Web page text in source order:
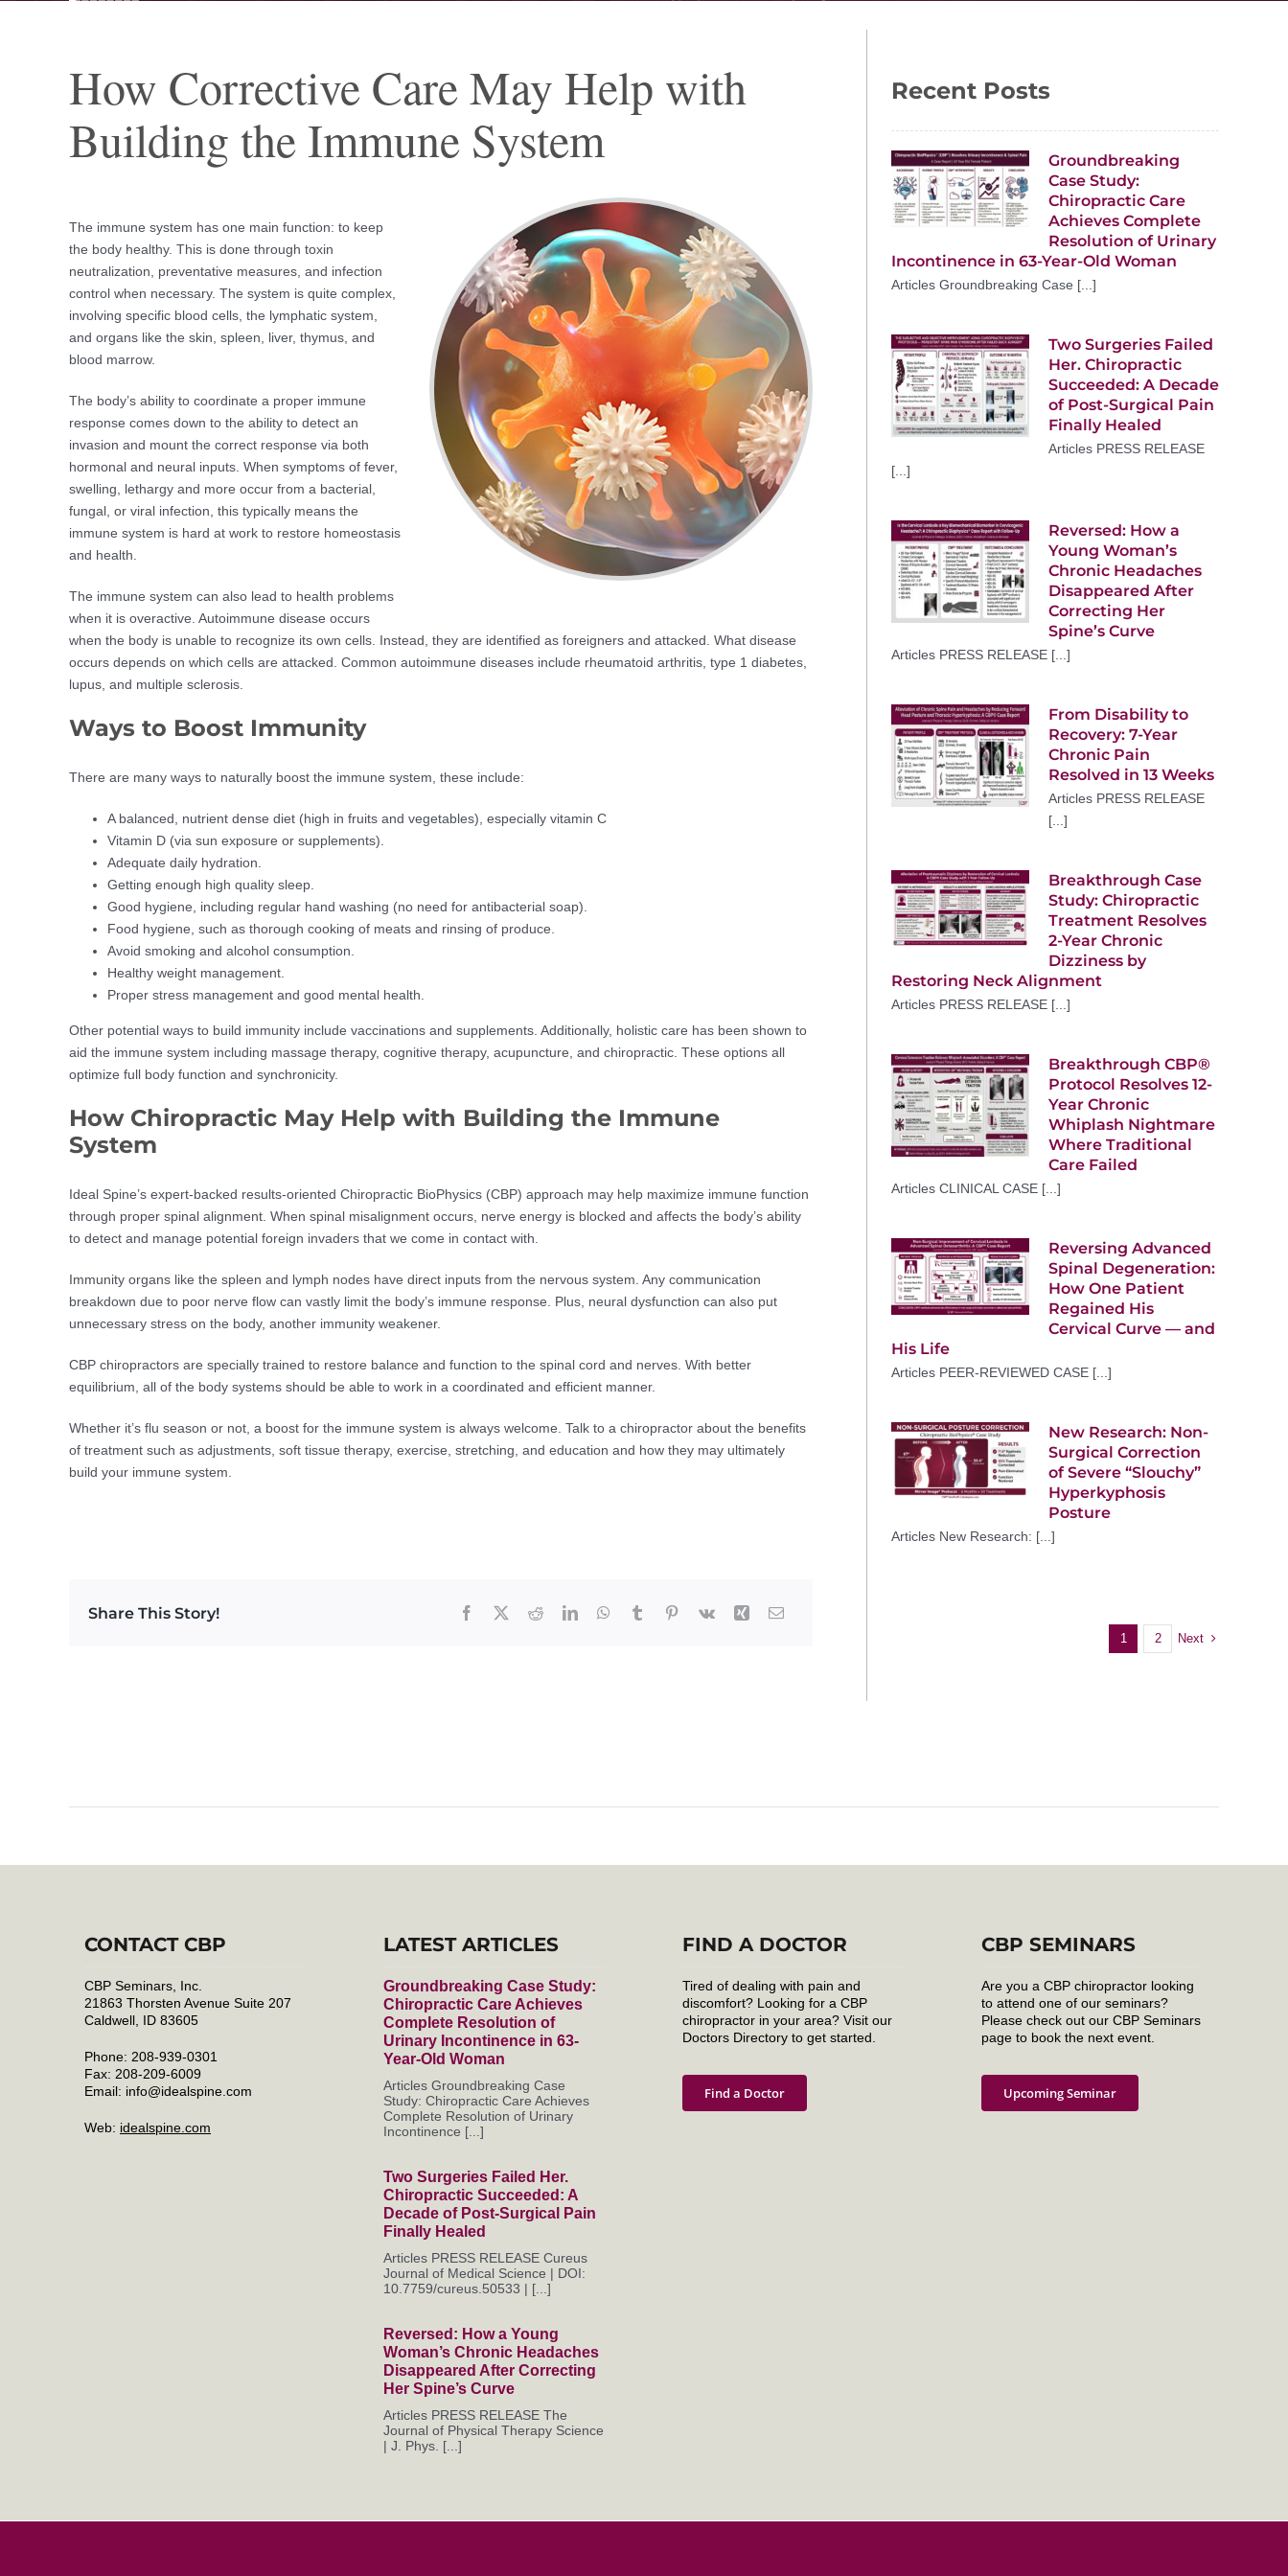
How Corrective Care May Help with
Building the Immune System
The immune system has one main function: to keep
the body healthy. This is done through toxin
neutralization, preventative measures, and infection
control when necessary. The system is quite complex,
involving specific blood cells, the lymphatic system,
and organs like the skin, spleen, liver, thymus, and
blood marrow.
The body’s ability to coordinate a proper immune
response comes down to the ability to detect an
invasion and mount the correct response via both
hormonal and neural inputs. When symptoms of fever,
swelling, lethargy and more occur from a bacterial,
fungal, or viral infection, this typically means the
immune system is hard at work to restore homeostasis
and health.
The immune system can also lead to health problems
when it is overactive. Autoimmune disease occurs
when the body is unable to recognize its own cells. Instead, they are identified as foreigners and attacked. What disease
occurs depends on which cells are attacked. Common autoimmune diseases include rheumatoid arthritis, type 1 diabetes,
lupus, and multiple sclerosis.
Ways to Boost Immunity
There are many ways to naturally boost the immune system, these include:
A balanced, nutrient dense diet (high in fruits and vegetables), especially vitamin C
Vitamin D (via sun exposure or supplements).
Adequate daily hydration.
Getting enough high quality sleep.
Good hygiene, including regular hand washing (no need for antibacterial soap).
Food hygiene, such as thorough cooking of meats and rinsing of produce.
Avoid smoking and alcohol consumption.
Healthy weight management.
Proper stress management and good mental health.
Other potential ways to build immunity include vaccinations and supplements. Additionally, holistic care has been shown to
aid the immune system including massage therapy, cognitive therapy, acupuncture, and chiropractic. These options all
optimize full body function and synchronicity.
How Chiropractic May Help with Building the Immune
System
Ideal Spine’s expert-backed results-oriented Chiropractic BioPhysics (CBP) approach may help maximize immune function
through proper spinal alignment. When spinal misalignment occurs, nerve energy is blocked and affects the body’s ability
to detect and manage potential foreign invaders that we come in contact with.
Immunity organs like the spleen and lymph nodes have direct inputs from the nervous system. Any communication
breakdown due to poor nerve flow can vastly limit the body’s immune response. Plus, neural dysfunction can also put
unnecessary stress on the body, another immunity weakener.
CBP chiropractors are specially trained to restore balance and function to the spinal cord and nerves. With better
equilibrium, all of the body systems should be able to work in a coordinated and efficient manner.
Whether it’s flu season or not, a boost for the immune system is always welcome. Talk to a chiropractor about the benefits
of treatment such as adjustments, soft tissue therapy, exercise, stretching, and education and how they may ultimately
build your immune system.
Share This Story!
Recent Posts
Groundbreaking
Case Study:
Chiropractic Care
Achieves Complete
Resolution of Urinary
Incontinence in 63-Year-Old Woman
Articles Groundbreaking Case [...]
Two Surgeries Failed
Her. Chiropractic
Succeeded: A Decade
of Post-Surgical Pain
Finally Healed
Articles PRESS RELEASE
[...]
Reversed: How a
Young Woman’s
Chronic Headaches
Disappeared After
Correcting Her
Spine’s Curve
Articles PRESS RELEASE [...]
From Disability to
Recovery: 7-Year
Chronic Pain
Resolved in 13 Weeks
Articles PRESS RELEASE
[...]
Breakthrough Case
Study: Chiropractic
Treatment Resolves
2-Year Chronic
Dizziness by
Restoring Neck Alignment
Articles PRESS RELEASE [...]
Breakthrough CBP®
Protocol Resolves 12-
Year Chronic
Whiplash Nightmare
Where Traditional
Care Failed
Articles CLINICAL CASE [...]
Reversing Advanced
Spinal Degeneration:
How One Patient
Regained His
Cervical Curve — and
His Life
Articles PEER-REVIEWED CASE [...]
New Research: Non-
Surgical Correction
of Severe “Slouchy”
Hyperkyphosis
Posture
Articles New Research: [...]
1 2 Next
CONTACT CBP
CBP Seminars, Inc.
21863 Thorsten Avenue Suite 207
Caldwell, ID 83605
Phone: 208-939-0301
Fax: 208-209-6009
Email: info@idealspine.com
Web: idealspine.com
LATEST ARTICLES
Groundbreaking Case Study:
Chiropractic Care Achieves
Complete Resolution of
Urinary Incontinence in 63-
Year-Old Woman
Articles Groundbreaking Case
Study: Chiropractic Care Achieves
Complete Resolution of Urinary
Incontinence [...]
Two Surgeries Failed Her.
Chiropractic Succeeded: A
Decade of Post-Surgical Pain
Finally Healed
Articles PRESS RELEASE Cureus
Journal of Medical Science | DOI:
10.7759/cureus.50533 | [...]
Reversed: How a Young
Woman’s Chronic Headaches
Disappeared After Correcting
Her Spine’s Curve
Articles PRESS RELEASE The
Journal of Physical Therapy Science
| J. Phys. [...]
FIND A DOCTOR
Tired of dealing with pain and
discomfort? Looking for a CBP
chiropractor in your area? Visit our
Doctors Directory to get started.
Find a Doctor
CBP SEMINARS
Are you a CBP chiropractor looking
to attend one of our seminars?
Please check out our CBP Seminars
page to book the next event.
Upcoming Seminar